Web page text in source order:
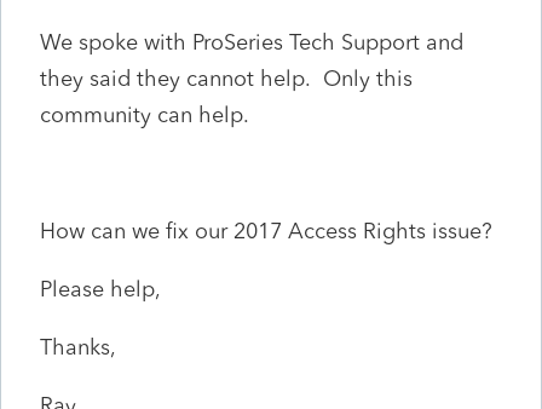
We spoke with ProSeries Tech Support and
they said they cannot help. Only this
community can help.
How can we fix our 2017 Access Rights issue?
Please help,
Thanks,